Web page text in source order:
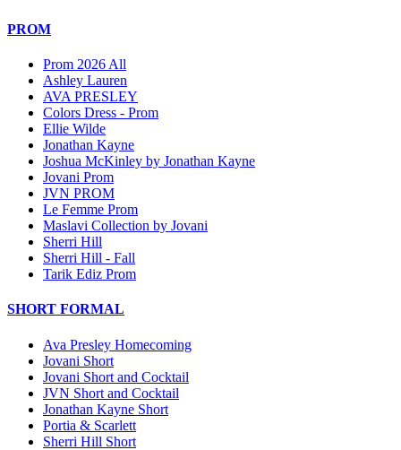
PROM
Prom 2026 All
Ashley Lauren
AVA PRESLEY
Colors Dress - Prom
Ellie Wilde
Jonathan Kayne
Joshua McKinley by Jonathan Kayne
Jovani Prom
JVN PROM
Le Femme Prom
Maslavi Collection by Jovani
Sherri Hill
Sherri Hill - Fall
Tarik Ediz Prom
SHORT FORMAL
Ava Presley Homecoming
Jovani Short
Jovani Short and Cocktail
JVN Short and Cocktail
Jonathan Kayne Short
Portia & Scarlett
Sherri Hill Short